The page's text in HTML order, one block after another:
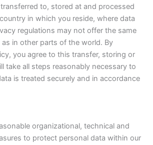
to, stored at and processed
in which you reside, where data
regulations may not offer the same
in other parts of the world. By
you agree to this transfer, storing or
take all steps reasonably necessary to
is treated securely and in accordance
organizational, technical and
to protect personal data within our